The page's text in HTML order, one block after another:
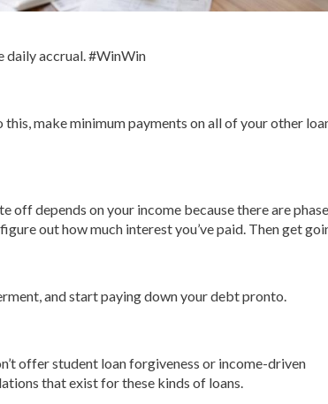
daily accrual. #WinWin
make minimum payments on all of your other
depends on your income because there are
out how much interest you’ve paid. Then get
and start paying down your debt pronto.
offer student loan forgiveness or income-driven
that exist for these kinds of loans.